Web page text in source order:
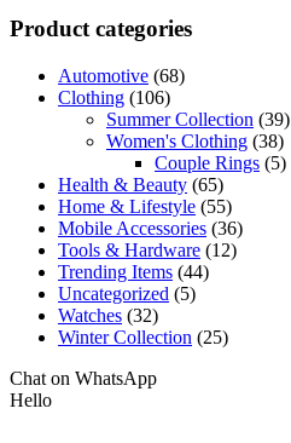
Product categories
Automotive (68)
Clothing (106)
Summer Collection (39)
Women's Clothing (38)
Couple Rings (5)
Health & Beauty (65)
Home & Lifestyle (55)
Mobile Accessories (36)
Tools & Hardware (12)
Trending Items (44)
Uncategorized (5)
Watches (32)
Winter Collection (25)
Chat on WhatsApp
Hello